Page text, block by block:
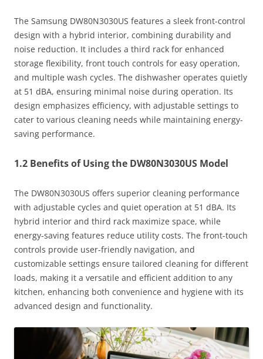
The Samsung DW80N3030US features a sleek front-control
design with a hybrid interior, combining durability and
noise reduction. It includes a third rack for enhanced
storage flexibility, front touch controls for easy operation,
and multiple wash cycles. The dishwasher operates quietly
at 51 dBA, ensuring minimal noise during operation. Its
design emphasizes efficiency, with adjustable settings to
cater to various cleaning needs while maintaining energy-
saving performance.
1.2 Benefits of Using the DW80N3030US Model
The DW80N3030US offers superior cleaning performance
with adjustable cycles and quiet operation at 51 dBA. Its
hybrid interior and third rack maximize space, while
energy-saving features reduce utility costs. The front-touch
controls provide user-friendly navigation, and
customizable settings ensure tailored cleaning for different
loads, making it a versatile and efficient addition to any
kitchen, enhancing both convenience and hygiene with its
advanced design and functionality.